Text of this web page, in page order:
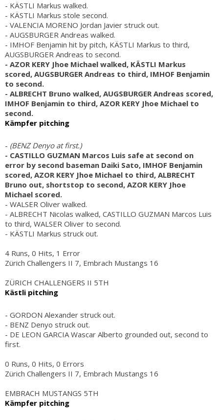
- KÄSTLI Markus walked.
- KÄSTLI Markus stole second.
- VALENCIA MORENO Jordan Javier struck out.
- AUGSBURGER Andreas walked.
- IMHOF Benjamin hit by pitch, KÄSTLI Markus to third,
AUGSBURGER Andreas to second.
- AZOR KERY Jhoe Michael walked, KÄSTLI Markus
scored, AUGSBURGER Andreas to third, IMHOF Benjamin
to second.
- ALBRECHT Bruno walked, AUGSBURGER Andreas scored,
IMHOF Benjamin to third, AZOR KERY Jhoe Michael to
second.
Kämpfer pitching
- (BENZ Denyo at first.)
- CASTILLO GUZMAN Marcos Luis safe at second on
error by second baseman Daiki Sato, IMHOF Benjamin
scored, AZOR KERY Jhoe Michael to third, ALBRECHT
Bruno out, shortstop to second, AZOR KERY Jhoe
Michael scored.
- WALSER Oliver walked.
- ALBRECHT Nicolas walked, CASTILLO GUZMAN Marcos Luis
to third, WALSER Oliver to second.
- KÄSTLI Markus struck out.
4 Runs, 0 Hits, 1 Error
Zürich Challengers II 7, Embrach Mustangs 16
ZÜRICH CHALLENGERS II 5TH
Kästli pitching
- GORDON Alexander struck out.
- BENZ Denyo struck out.
- DE LEON GARCIA Wascar Alberto grounded out, second to
first.
0 Runs, 0 Hits, 0 Errors
Zürich Challengers II 7, Embrach Mustangs 16
EMBRACH MUSTANGS 5TH
Kämpfer pitching